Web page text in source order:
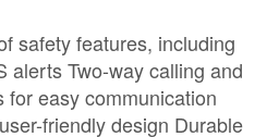
safety features, including
alerts Two-way calling and
for easy communication
friendly design Durable